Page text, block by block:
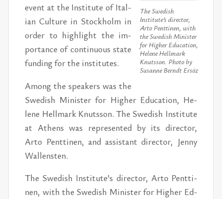
The Swedish
Institute’s director,
Arto Penttinen, with
the Swedish Minister
for Higher Education,
Helene Hellmark
Knutsson. Photo by
Susanne Berndt Ersöz
event at the In­sti­tute of Ital­
ian Cul­ture in Stock­holm in
or­der to high­light the im­
por­tance of con­tin­u­ous state
fund­ing for the in­sti­tutes.
Among the speak­ers was the
Swedish Min­is­ter for Higher Ed­u­ca­tion, He­
lene Hell­mark Knutsson. The Swedish In­sti­tute
at Athens was rep­re­sented by its di­rec­tor,
Arto Pent­ti­nen, and as­sis­tant di­rec­tor, Jenny
Wal­len­sten.
The Swedish In­sti­tute’s di­rec­tor, Arto Pent­ti­
nen, with the Swedish Min­is­ter for Higher Ed­